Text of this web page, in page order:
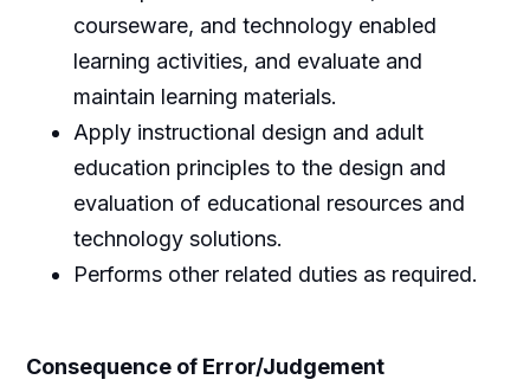
courseware, and technology enabled
learning activities, and evaluate and
maintain learning materials.
Apply instructional design and adult
education principles to the design and
evaluation of educational resources and
technology solutions.
Performs other related duties as required.
Consequence of Error/Judgement